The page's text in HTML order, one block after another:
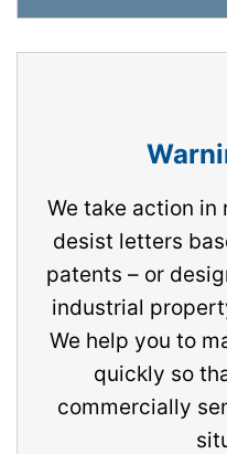
We take action in
desist letters
patents – or
industrial
We help you to
quickly so
commercially